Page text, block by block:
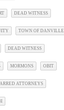
DEAD WITNESS
TOWN OF DANVILLE
DEAD WITNESS
MORMONS OBIT
ATTORNEYS